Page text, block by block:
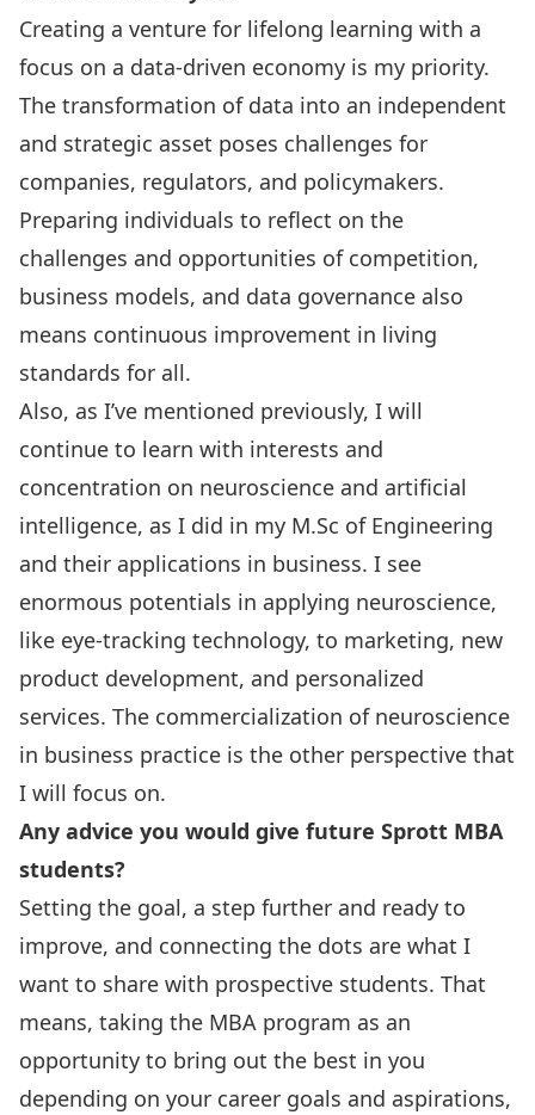
Creating a venture for lifelong learning with a
focus on a data-driven economy is my priority.
The transformation of data into an independent
and strategic asset poses challenges for
companies, regulators, and policymakers.
Preparing individuals to reflect on the
challenges and opportunities of competition,
business models, and data governance also
means continuous improvement in living
standards for all.
Also, as I’ve mentioned previously, I will
continue to learn with interests and
concentration on neuroscience and artificial
intelligence, as I did in my M.Sc of Engineering
and their applications in business. I see
enormous potentials in applying neuroscience,
like eye-tracking technology, to marketing, new
product development, and personalized
services. The commercialization of neuroscience
in business practice is the other perspective that
I will focus on.
Any advice you would give future Sprott MBA
students?
Setting the goal, a step further and ready to
improve, and connecting the dots are what I
want to share with prospective students. That
means, taking the MBA program as an
opportunity to bring out the best in you
depending on your career goals and aspirations,